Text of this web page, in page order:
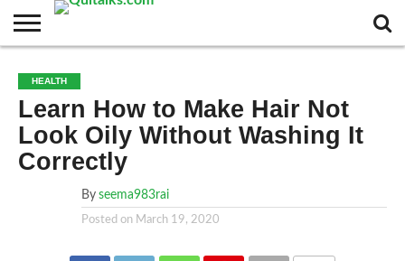
BUSINESS
FASHION
TECH
TRAVEL
MORE
CATEGORIES…
NEWS
HEALTH
Learn How to Make Hair Not
Look Oily Without Washing It
Correctly
By seema983rai
Posted on March 19, 2020